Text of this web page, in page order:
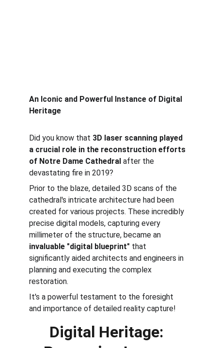
An Iconic and Powerful Instance of Digital
Heritage
Did you know that 3D laser scanning played
a crucial role in the reconstruction efforts
of Notre Dame Cathedral after the
devastating fire in 2019?
Prior to the blaze, detailed 3D scans of the
cathedral's intricate architecture had been
created for various projects. These incredibly
precise digital models, capturing every
millimeter of the structure, became an
invaluable "digital blueprint" that
significantly aided architects and engineers in
planning and executing the complex
restoration.
It's a powerful testament to the foresight
and importance of detailed reality capture!
Digital Heritage: